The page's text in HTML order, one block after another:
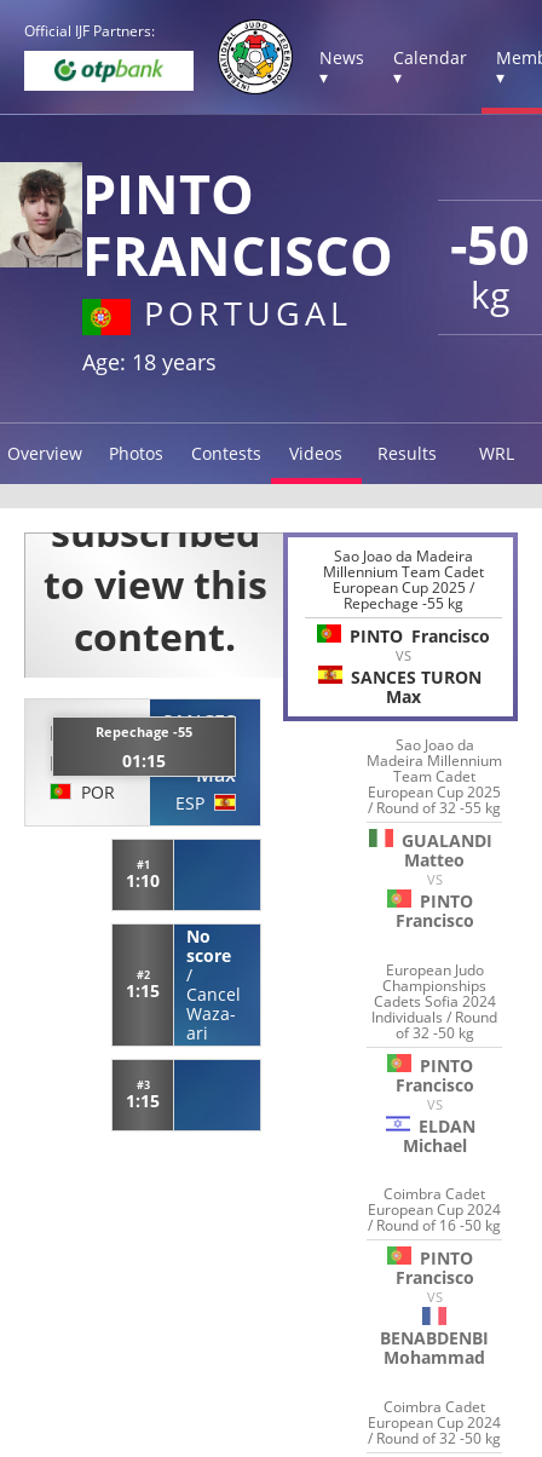
Official IJF Partners:
News
▾
Calendar
▾
▾
-50
kg
PINTO
FRANCISCO
PORTUGAL
Age: 18 years
Overview Photos Contests Videos Results WRL
PINTO
Francisco
POR
Repechage -55
01:15
SANCES
TURON
Max
ESP
#1
1:10
#2
1:15
No
score
/
Cancel
Waza-
ari
#3
1:15
Sao Joao da Madeira
Millennium Team Cadet
European Cup 2025 /
Repechage -55 kg
PINTO Francisco
VS
SANCES TURON
Max
Sao Joao da
Madeira Millennium
Team Cadet
European Cup 2025
/ Round of 32 -55 kg
GUALANDI
Matteo
VS
PINTO
Francisco
European Judo
Championships
Cadets Sofia 2024
Individuals / Round
of 32 -50 kg
PINTO
Francisco
VS
ELDAN
Michael
Coimbra Cadet
European Cup 2024
/ Round of 16 -50 kg
PINTO
Francisco
VS
BENABDENBI
Mohammad
Coimbra Cadet
European Cup 2024
/ Round of 32 -50 kg